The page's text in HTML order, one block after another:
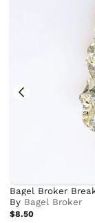
Bagel Broker
By Bagel Broker
$8.50